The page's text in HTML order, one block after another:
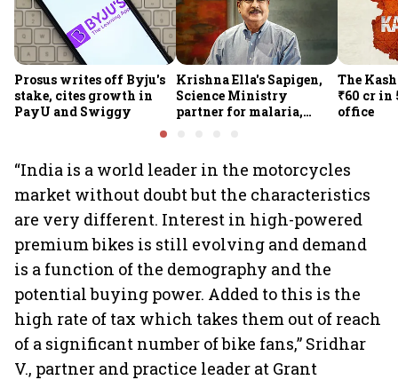
Prosus writes off Byju's
stake, cites growth in
PayU and Swiggy
Krishna Ella's Sapigen,
Science Ministry
partner for malaria,
The
₹60 cr in
office
“India is a world leader in the motorcycles
market without doubt but the characteristics
are very different. Interest in high-powered
premium bikes is still evolving and demand
is a function of the demography and the
potential buying power. Added to this is the
high rate of tax which takes them out of reach
of a significant number of bike fans,” Sridhar
V., partner and practice leader at Grant